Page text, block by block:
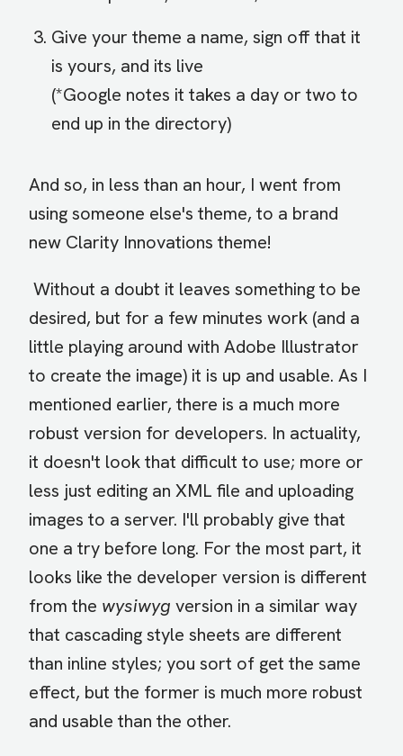
Give your theme a name, sign off that it
is yours, and its live
(*Google notes it takes a day or two to
end up in the directory)
And so, in less than an hour, I went from
using someone else's theme, to a brand
new Clarity Innovations theme!
Without a doubt it leaves something to be
desired, but for a few minutes work (and a
little playing around with Adobe Illustrator
to create the image) it is up and usable. As I
mentioned earlier, there is a much more
robust version for developers. In actuality,
it doesn't look that difficult to use; more or
less just editing an XML file and uploading
images to a server. I'll probably give that
one a try before long. For the most part, it
looks like the developer version is different
from the wysiwyg version in a similar way
that cascading style sheets are different
than inline styles; you sort of get the same
effect, but the former is much more robust
and usable than the other.